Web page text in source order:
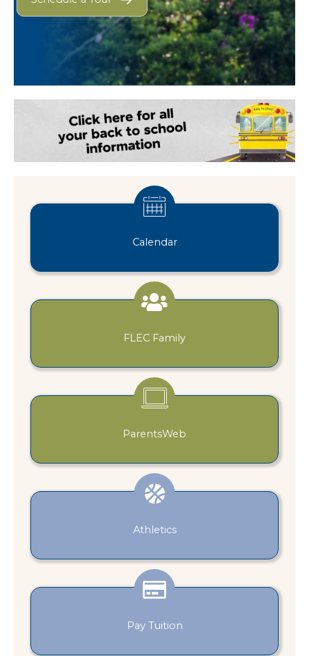
Calendar
FLEC Family
ParentsWeb
Athletics
Pay Tuition